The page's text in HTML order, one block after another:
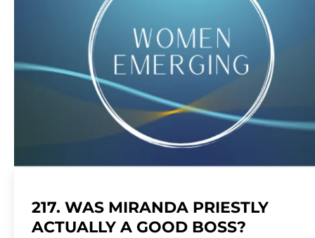
217. WAS MIRANDA PRIESTLY
ACTUALLY A GOOD BOSS?